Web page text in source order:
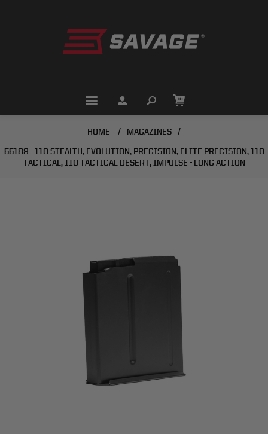
HOME / MAGAZINES /
55189 - 110 STEALTH, EVOLUTION, PRECISION, ELITE PRECISION, 110
TACTICAL, 110 TACTICAL DESERT, IMPULSE - LONG ACTION